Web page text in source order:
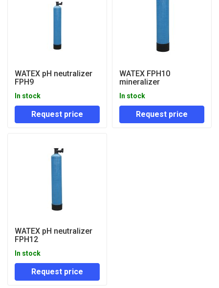
WATEX pH neutralizer
FPH9
In stock
Request price
WATEX FPH10
mineralizer
In stock
Request price
WATEX pH neutralizer
FPH12
In stock
Request price